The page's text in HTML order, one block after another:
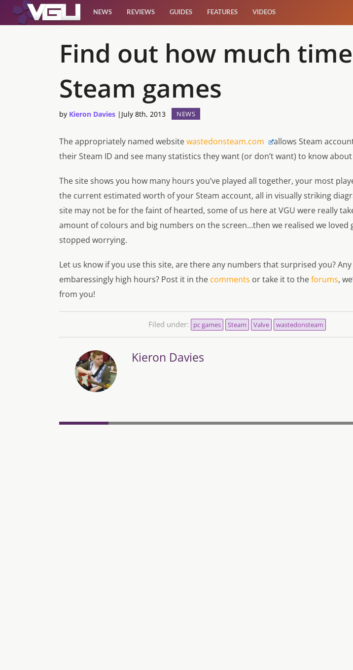
NEWS REVIEWS GUIDES FEATURES VIDEOS
Find out how much
Steam games
by Kieron Davies | July 8th, 2013 NEWS
The appropriately named websitewastedonsteam.com
allows Steam
their Steam ID and see many statistics they want (or don’t want) to know
The site shows you how many hours you’ve played all together, your most
the current estimated worth of your Steam account, all in visually striking
site may not be for the faint of hearted, some of us here at VGU were really
amount of colours and big numbers on the screen…then we realised we loved
stopped worrying.
Let us know if you use this site, are there any numbers that surprised you?
embaressingly high hours? Post it in the comments or take it to theforums,
from you!
Filed under: pc games Steam Valve wastedonsteam
Kieron Davies